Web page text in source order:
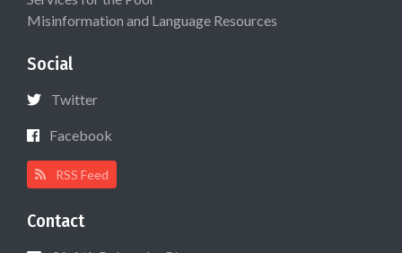
Misinformation and Language Resources
Social
Twitter
Facebook
RSS Feed
Contact